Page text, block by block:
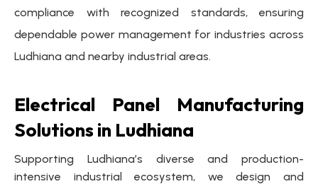
compliance with recognized standards, ensuring
dependable power management for industries across
Ludhiana and nearby industrial areas.
Electrical Panel Manufacturing
Solutions in Ludhiana
Supporting Ludhiana’s diverse and production-
intensive industrial ecosystem, we design and